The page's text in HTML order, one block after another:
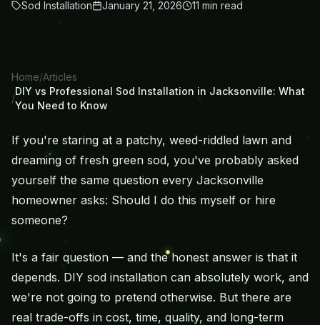
Sod Installation January 21, 2026 11 min read
Home/Articles
/
DIY vs Professional Sod Installation in Jacksonville: What
You Need to Know
If you're staring at a patchy, weed-riddled lawn and
dreaming of fresh green sod, you've probably asked
yourself the same question every Jacksonville
homeowner asks: Should I do this myself or hire
someone?
It's a fair question — and the honest answer is that it
depends. DIY sod installation can absolutely work, and
we're not going to pretend otherwise. But there are
real trade-offs in cost, time, quality, and long-term